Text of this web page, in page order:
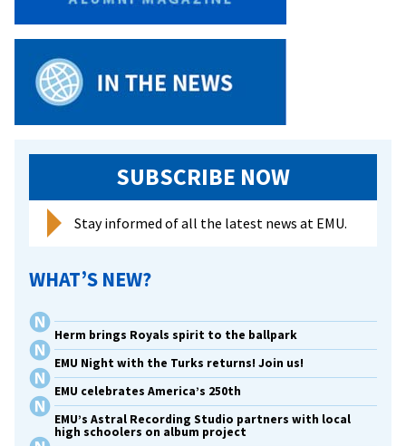
SUBSCRIBE NOW
Stay informed of all the latest news at EMU.
WHAT’S NEW?
Herm brings Royals spirit to the ballpark
EMU Night with the Turks returns! Join us!
EMU celebrates America’s 250th
EMU’s Astral Recording Studio partners with local
high schoolers on album project